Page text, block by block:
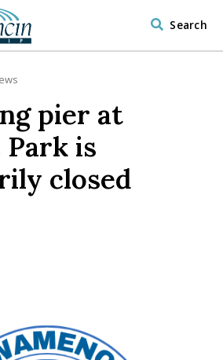
Search
pier at
Park is
closed